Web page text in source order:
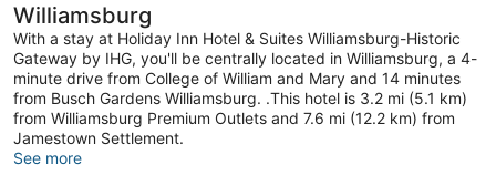
Williamsburg
With a stay at Holiday Inn Hotel & Suites Williamsburg-Historic
Gateway by IHG, you'll be centrally located in Williamsburg, a 4-
minute drive from College of William and Mary and 14 minutes
from Busch Gardens Williamsburg. .This hotel is 3.2 mi (5.1 km)
from Williamsburg Premium Outlets and 7.6 mi (12.2 km) from
Jamestown Settlement.
See more